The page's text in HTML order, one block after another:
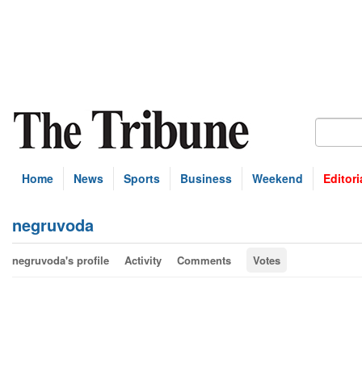
Home News Sports Business Weekend
negruvoda
negruvoda's profile Activity Comments Votes